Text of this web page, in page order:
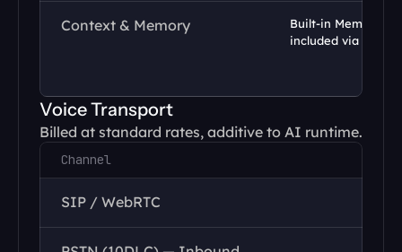
Context & Memory
Built-in Memory
included via
Voice Transport
Billed at standard rates, additive to AI runtime.
Channel
SIP / WebRTC